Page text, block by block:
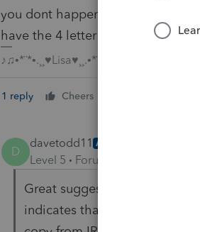
you dont happen to have a copy
have the 4 letter name control at
♪♫•*¨*•.¸¸♥Lisa♥¸¸.•*¨*•♫♪
1 reply Cheers
D
davetodd11 AUTHOR
Level 5 Forum|Forum|4 years
Great suggestion. I do see
indicates that on p.2. I'll try